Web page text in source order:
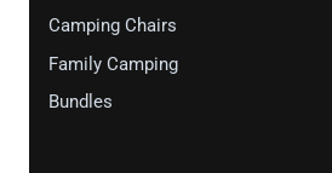
Camping Chairs
Family Camping
Bundles